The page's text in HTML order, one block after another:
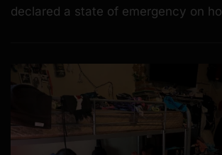
declared a state of emergency on